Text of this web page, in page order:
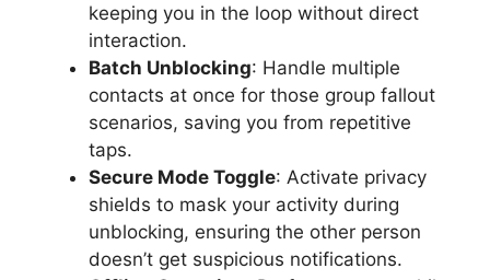
keeping you in the loop without direct
interaction.
Batch Unblocking: Handle multiple
contacts at once for those group fallout
scenarios, saving you from repetitive
taps.
Secure Mode Toggle: Activate privacy
shields to mask your activity during
unblocking, ensuring the other person
doesn’t get suspicious notifications.